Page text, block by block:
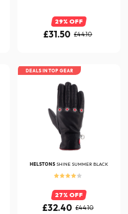
29% OFF
£31.50 £44.10
DEALS IN TOP GEAR
HELSTONS SHINE SUMMER BLACK
27% OFF
£32.40 £44.10